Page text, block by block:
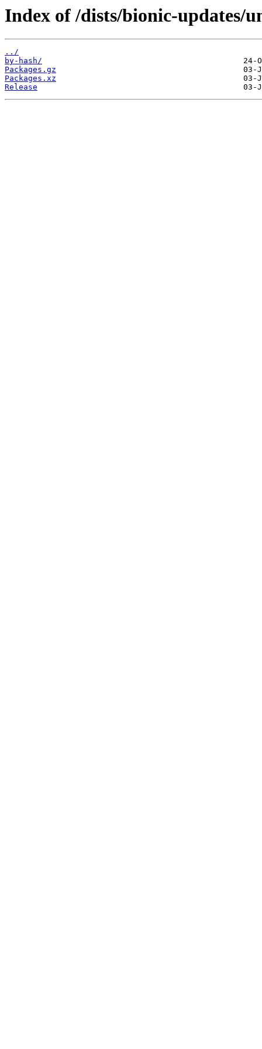
Index of /dists/bionic-updates/
../
by-hash/
Packages.gz
Packages.xz
Release